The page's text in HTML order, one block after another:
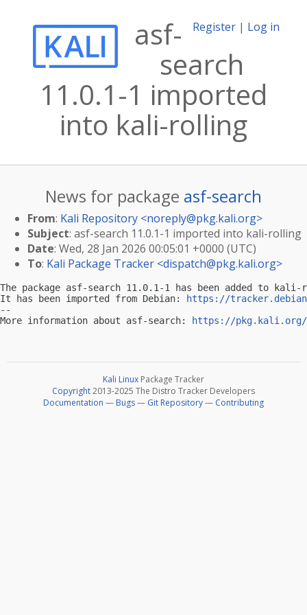
Register | Log in
asf-
search
11.0.1-1 imported
into kali-rolling
News for package asf-search
From: Kali Repository <noreply@pkg.kali.org>
Subject: asf-search 11.0.1-1 imported into kali-rolling
Date: Wed, 28 Jan 2026 00:05:01 +0000 (UTC)
To: Kali Package Tracker <dispatch@pkg.kali.org>
The package asf-search 11.0.1-1 has been added to
It has been imported from Debian:
https://
--
More information about asf-search:
https://pkg.kali.org/
Kali Linux Package Tracker
Copyright2013-2025 The Distro Tracker Developers
Documentation — Bugs— Git Repository— Contributing